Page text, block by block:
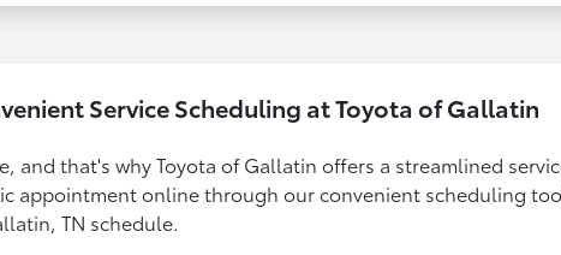
Service Scheduling at Toyota of Gallatin
and that's why Toyota of Gallatin offers a streamlined
appointment online through our convenient scheduling
TN schedule.